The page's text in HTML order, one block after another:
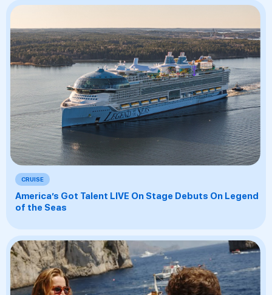
CRUISE
America’s Got Talent LIVE On Stage Debuts On Legend
of the Seas